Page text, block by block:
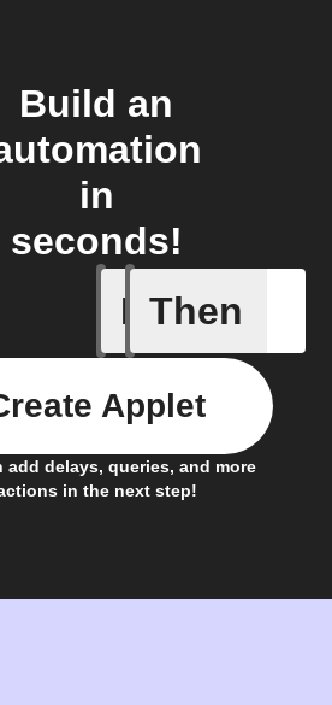
Build an
in
seconds!
If
Daily
Then
add delays, queries, and more
in the next step!
Applet